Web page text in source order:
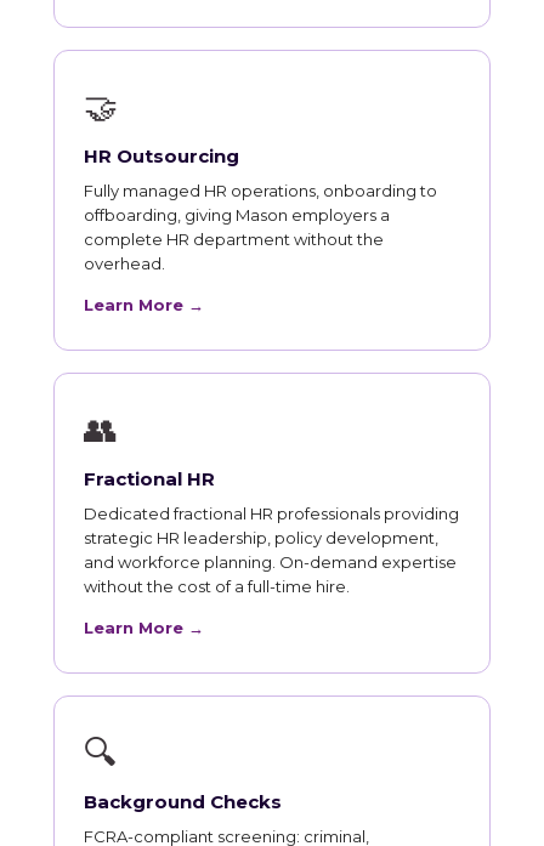
🤝
HR Outsourcing
Fully managed HR operations, onboarding to
offboarding, giving Mason employers a
complete HR department without the
overhead.
Learn More →
👥
Fractional HR
Dedicated fractional HR professionals providing
strategic HR leadership, policy development,
and workforce planning. On-demand expertise
without the cost of a full-time hire.
Learn More →
🔍
Background Checks
FCRA-compliant screening: criminal,